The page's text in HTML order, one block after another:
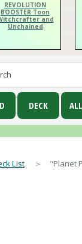
REVOLUTION
BOOSTER Toon
and
Unchained
List